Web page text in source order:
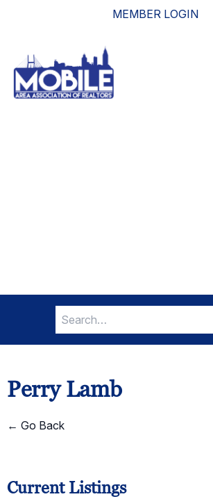
MEMBER LOGIN
Search
for:
Perry Lamb
← Go Back
Current Listings